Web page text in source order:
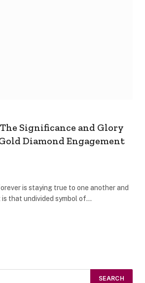
Significance and Glory
Diamond Engagement
is staying true to one another and
that undivided symbol of…